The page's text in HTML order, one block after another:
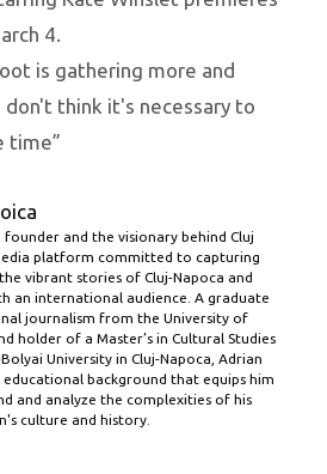
4.
is gathering more and
don't think it's necessary to
time”
founder and the visionary behind Cluj
platform committed to capturing
vibrant stories of Cluj-Napoca and
an international audience. A graduate
journalism from the University of
holder of a Master’s in Cultural Studies
University in Cluj-Napoca, Adrian
educational background that equips him
and analyze the complexities of his
culture and history.